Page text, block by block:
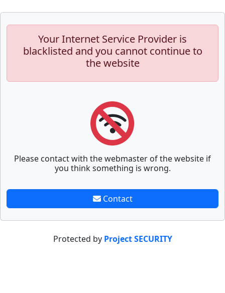
Your Internet Service Provider is
blacklisted and you cannot continue to
the website
Please contact with the webmaster of the website if
you think something is wrong.
Contact
Protected by Project SECURITY